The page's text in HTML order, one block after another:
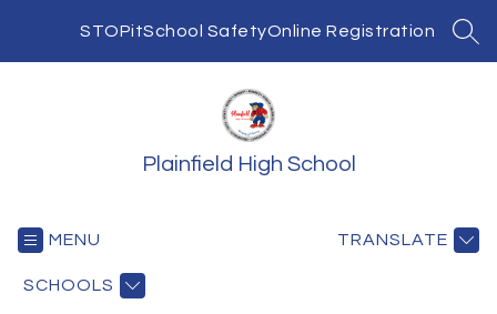
STOPitSchool SafetyOnline Registration
Plainfield High School
MENU
SCHOOLS
TRANSLATE